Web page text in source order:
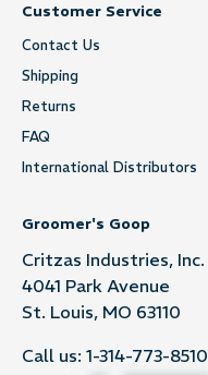
Customer Service
Contact Us
Shipping
Returns
FAQ
International Distributors
Groomer's Goop
Critzas Industries, Inc.
4041 Park Avenue
St. Louis, MO 63110
Call us: 1-314-773-8510